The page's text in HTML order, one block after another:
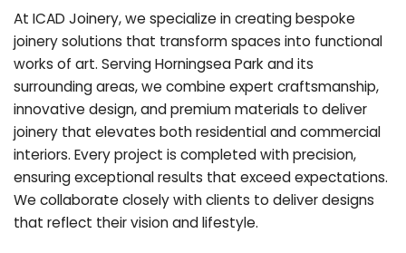
At ICAD Joinery, we specialize in creating bespoke
joinery solutions that transform spaces into functional
works of art. Serving Horningsea Park and its
surrounding areas, we combine expert craftsmanship,
innovative design, and premium materials to deliver
joinery that elevates both residential and commercial
interiors. Every project is completed with precision,
ensuring exceptional results that exceed expectations.
We collaborate closely with clients to deliver designs
that reflect their vision and lifestyle.